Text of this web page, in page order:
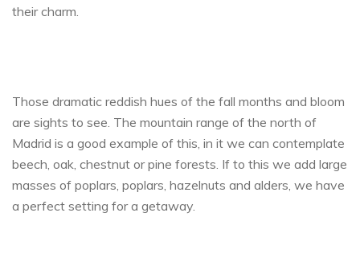
their charm.
Those dramatic reddish hues of the fall months and bloom
are sights to see. The mountain range of the north of
Madrid is a good example of this, in it we can contemplate
beech, oak, chestnut or pine forests. If to this we add large
masses of poplars, poplars, hazelnuts and alders, we have
a perfect setting for a getaway.